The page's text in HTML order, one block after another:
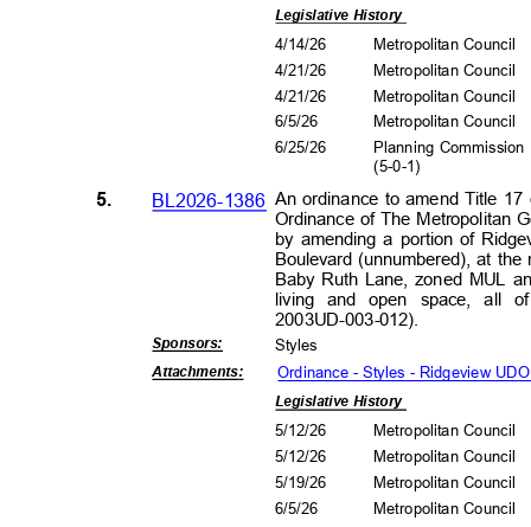
Legislative History
4/14/26
4/21/26
4/21/26
6/5/26
Metropolitan Council
Metropolitan Council
Metropolitan Council
Metropolitan Council
6/25/26
Planning
(5-0-1)
An ordinance to amend Title
Ordinance of The Metropolitan
by amending a portion of
Boulevard (unnumbered), at
Baby Ruth Lane, zoned MUL
living and open space, all
2003UD-003-012).
5. BL2026-1386
Sponsors: Styles
Attachments: Ordinance - Styles - Ridgeview
Legislative History
5/12/26
5/12/26
5/19/26
6/5/26
Metropolitan Council
Metropolitan Council
Metropolitan Council
Metropolitan Council